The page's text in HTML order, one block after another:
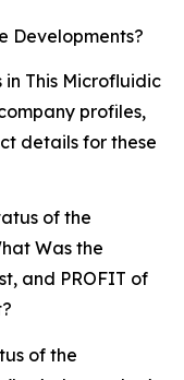
Developments?
in This Microfluidic
profiles,
details for these
of the
Was the
and PROFIT of
of the